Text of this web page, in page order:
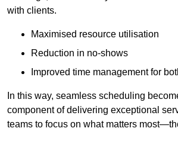
with clients.
Maximised resource utilisation
Reduction in no-shows
Improved time management for
In this way, seamless scheduling
component of delivering exceptional
teams to focus on what matters